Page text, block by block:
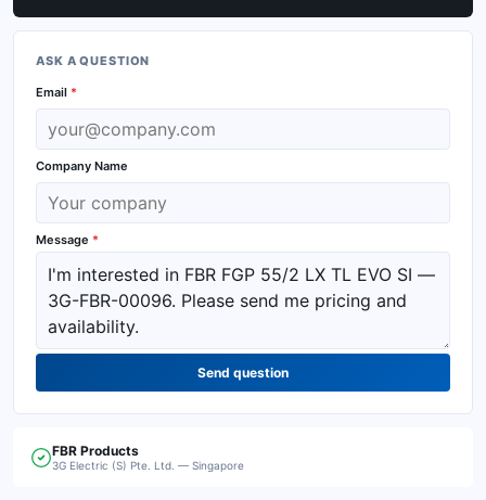
ASK A QUESTION
Email *
Company Name
Message *
Send question
FBR Products
3G Electric (S) Pte. Ltd. — Singapore